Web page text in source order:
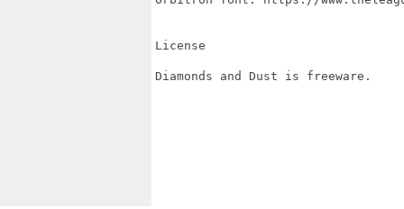
License
Diamonds and Dust is freeware.